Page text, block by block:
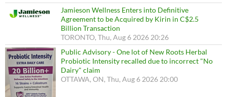
Jamieson Wellness Enters into Definitive
Agreement to be Acquired by Kirin in C$2.5
Billion Transaction
TORONTO, Thu, Aug 6 2026 20:26
Public Advisory - One lot of New Roots Herbal
Probiotic Intensity recalled due to incorrect "No
Dairy" claim
OTTAWA, ON, Thu, Aug 6 2026 20:00